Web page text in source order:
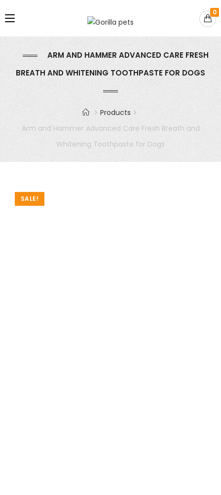
0
ARM AND HAMMER ADVANCED CARE FRESH
BREATH AND WHITENING TOOTHPASTE FOR DOGS
Products
Arm and Hammer Advanced Care Fresh Breath and
Whitening Toothpaste for Dogs
SALE!